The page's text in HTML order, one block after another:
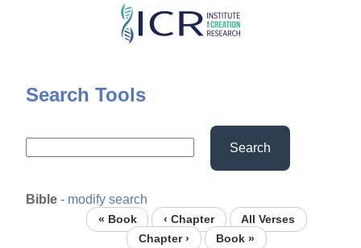
Skip
content
Search Tools
Search
Bible - modify search
« Book ‹ Chapter
All Verses
Chapter ›
Book »